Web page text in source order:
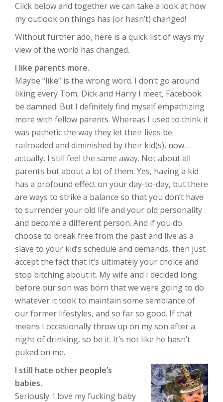
Click below and together we can take a look at how
my outlook on things has (or hasn’t) changed!
Without further ado, here is a quick list of ways my
view of the world has changed.
I like parents more.
Maybe “like” is the wrong word. I don’t go around
liking every Tom, Dick and Harry I meet, Facebook
be damned. But I definitely find myself empathizing
more with fellow parents. Whereas I used to think it
was pathetic the way they let their lives be
railroaded and diminished by their kid(s), now…
actually, I still feel the same away. Not about all
parents but about a lot of them. Yes, having a kid
has a profound effect on your day-to-day, but there
are ways to strike a balance so that you don’t have
to surrender your old life and your old personality
and become a different person. And if you do
choose to break free from the past and live as a
slave to your kid’s schedule and demands, then just
accept the fact that it’s ultimately your choice and
stop bitching about it. My wife and I decided long
before our son was born that we were going to do
whatever it took to maintain some semblance of
our former lifestyles, and so far so good. If that
means I occasionally throw up on my son after a
night of drinking, so be it. It’s not like he hasn’t
puked on me.
I still hate other people’s
babies.
Seriously. I love my fucking baby